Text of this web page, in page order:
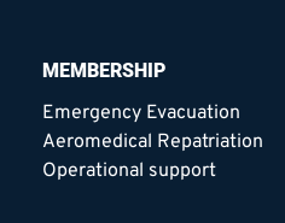
MEMBERSHIP
Emergency Evacuation
Aeromedical Repatriation
Operational support